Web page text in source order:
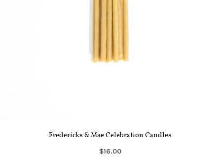
Fredericks & Mae Celebration Candles
$16.00